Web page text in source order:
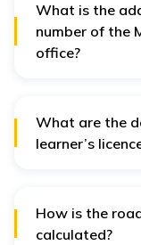
What is the
number of the
office?
am to 6:30 pm.
What are the
learner’s
certificate,
photograph and
How is the
calculated?